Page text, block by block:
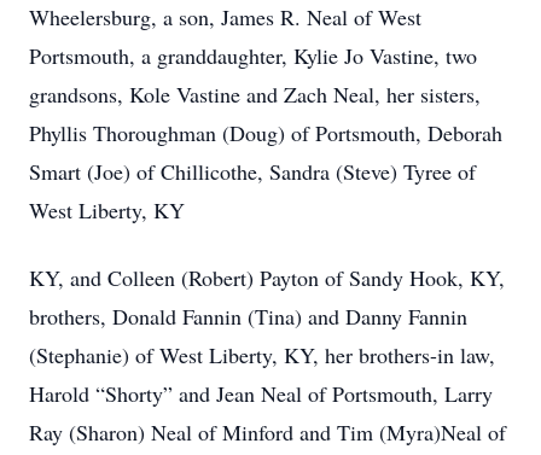
Wheelersburg, a son, James R. Neal of West
Portsmouth, a granddaughter, Kylie Jo Vastine, two
grandsons, Kole Vastine and Zach Neal, her sisters,
Phyllis Thoroughman (Doug) of Portsmouth, Deborah
Smart (Joe) of Chillicothe, Sandra (Steve) Tyree of
West Liberty, KY
KY, and Colleen (Robert) Payton of Sandy Hook, KY,
brothers, Donald Fannin (Tina) and Danny Fannin
(Stephanie) of West Liberty, KY, her brothers-in law,
Harold “Shorty” and Jean Neal of Portsmouth, Larry
Ray (Sharon) Neal of Minford and Tim (Myra)Neal of